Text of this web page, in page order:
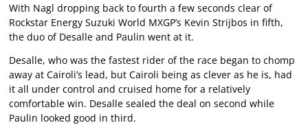
With Nagl dropping back to fourth a few seconds clear of
Rockstar Energy Suzuki World MXGP’s Kevin Strijbos in fifth,
the duo of Desalle and Paulin went at it.
Desalle, who was the fastest rider of the race began to chomp
away at Cairoli’s lead, but Cairoli being as clever as he is, had
it all under control and cruised home for a relatively
comfortable win. Desalle sealed the deal on second while
Paulin looked good in third.